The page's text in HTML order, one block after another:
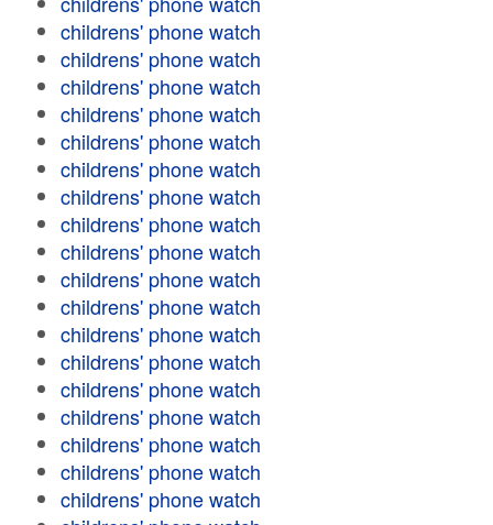
childrens' phone watch
childrens' phone watch
childrens' phone watch
childrens' phone watch
childrens' phone watch
childrens' phone watch
childrens' phone watch
childrens' phone watch
childrens' phone watch
childrens' phone watch
childrens' phone watch
childrens' phone watch
childrens' phone watch
childrens' phone watch
childrens' phone watch
childrens' phone watch
childrens' phone watch
childrens' phone watch